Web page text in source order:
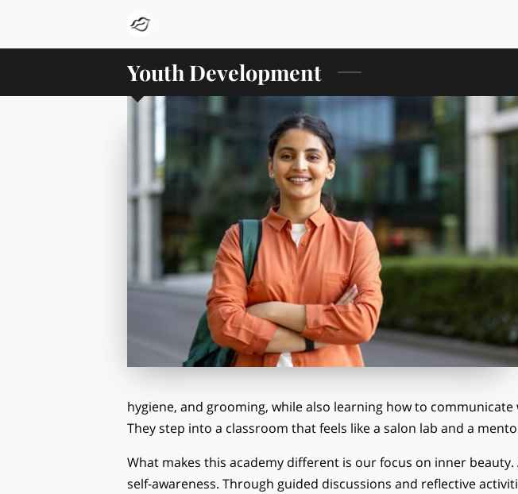
Youth Development
hygiene, and grooming, while also learning how to
They step into a classroom that feels like a salon lab and a
What makes this academy different is our focus on inner
self-awareness. Through guided discussions and reflective